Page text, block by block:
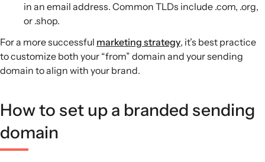
in an email address. Common TLDs include .com, .org,
or .shop.
For a more successful marketing strategy, it’s best practice
to customize both your “from” domain and your sending
domain to align with your brand.
How to set up a branded sending
domain